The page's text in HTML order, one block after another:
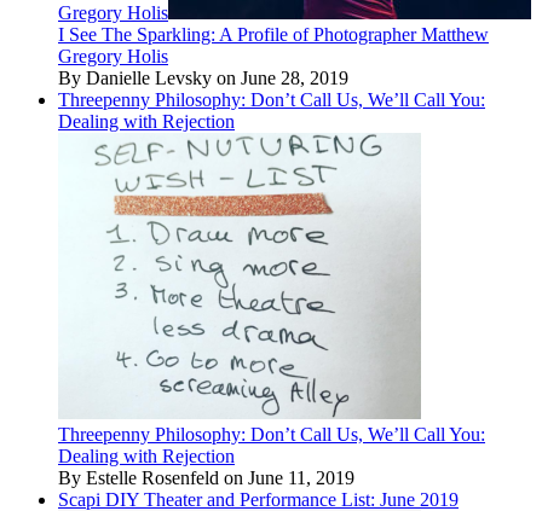
Gregory Holis
I See The Sparkling: A Profile of Photographer Matthew
Gregory Holis
By Danielle Levsky on June 28, 2019
Threepenny Philosophy: Don’t Call Us, We’ll Call You:
Dealing with Rejection
Threepenny Philosophy: Don’t Call Us, We’ll Call You:
Dealing with Rejection
By Estelle Rosenfeld on June 11, 2019
Scapi DIY Theater and Performance List: June 2019